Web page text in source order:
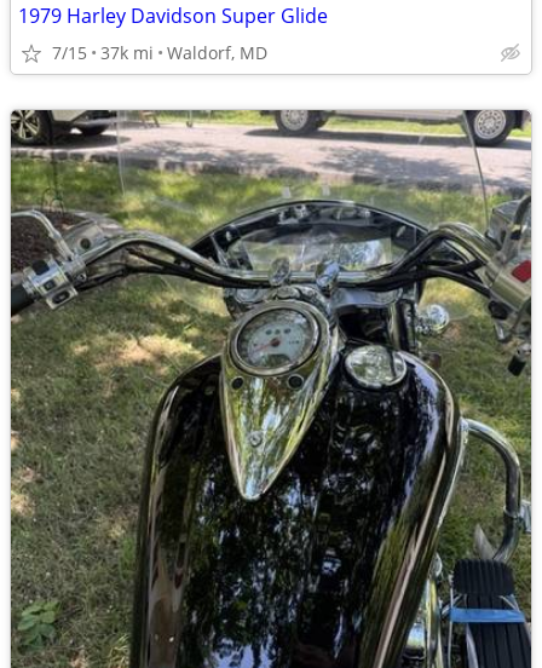
1979 Harley Davidson Super Glide
7/15 37k mi Waldorf, MD